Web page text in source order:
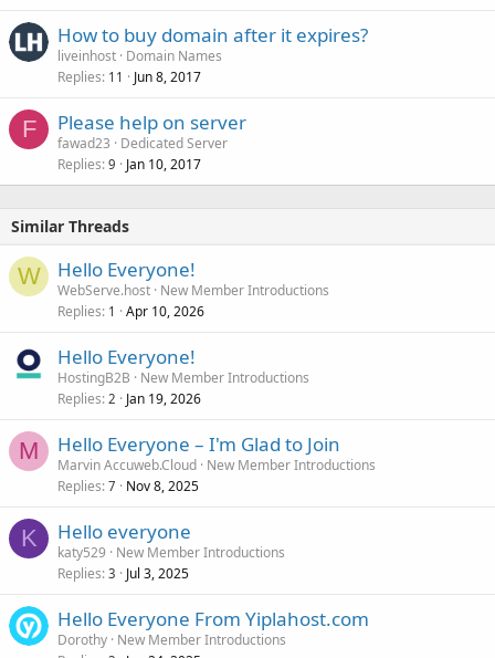
How to buy domain after it expires?
liveinhost Domain Names
Replies 11 Jun 8, 2017
F Please help on server
fawad23
Dedicated Server
Replies 9 Jan 10, 2017
Similar Threads
W Hello Everyone!
WebServe.host New Member Introductions
Replies 1 Apr 10, 2026
Hello Everyone!
HostingB2B
New Member Introductions
Replies 2 Jan 19, 2026
M Hello Everyone – I'm Glad to Join
Marvin Accuweb.Cloud New Member Introductions
Replies 7 Nov 8, 2025
K Hello everyone
katy529
New Member Introductions
Replies 3 Jul 3, 2025
Hello Everyone From Yiplahost.com
Dorothy New Member Introductions